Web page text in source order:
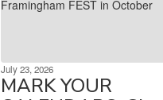
July 23, 2026
MARK YOUR